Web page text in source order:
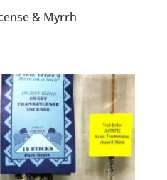
& Myrrh